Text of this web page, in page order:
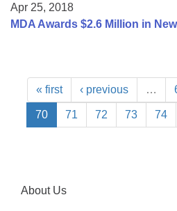
Apr 25, 2018
MDA Awards $2.6 Million in
« first ‹ previous …
70 71 72 73 74
About Us